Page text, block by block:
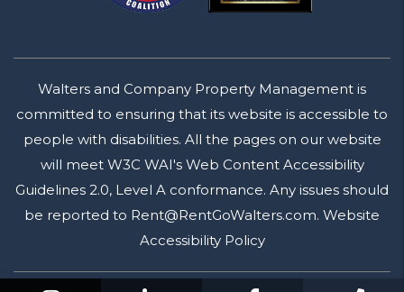
Walters and Company Property Management is
committed to ensuring that its website is accessible to
people with disabilities. All the pages on our website
will meet W3C WAI's Web Content Accessibility
Guidelines 2.0, Level A conformance. Any issues should
be reported to Rent@RentGoWalters.com. Website
Accessibility Policy